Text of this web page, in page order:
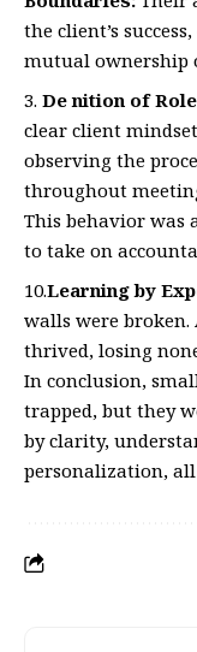
the client’s
mutual ownership
De nition of
clear client
observing the
throughout
This behavior was
to take on
10.Learning by
walls were broken.
thrived, losing
In conclusion,
trapped, but they
by clarity,
personalization,